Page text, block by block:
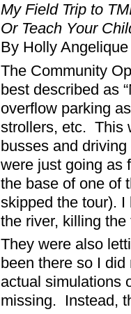
My Field Trip to
Or Teach Your
By Holly Angelique
The Community
best described as
overflow parking
strollers, etc. This
busses and
were just going as
the base of one of
skipped the tour). I
the river, killing
They were also
been there so I
actual simulations
missing. Instead,